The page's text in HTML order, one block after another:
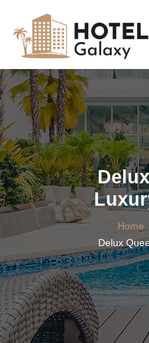
content
Home
Delux